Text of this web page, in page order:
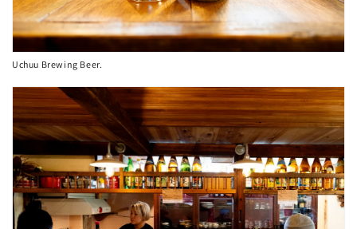
Uchuu Brewing Beer.